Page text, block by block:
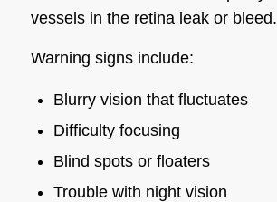
vessels in the retina leak or bleed.
Warning signs include:
Blurry vision that fluctuates
Difficulty focusing
Blind spots or floaters
Trouble with night vision